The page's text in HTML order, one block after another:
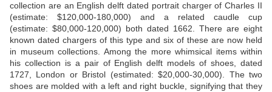
collection are an English delft dated portrait charger of Charles II
(estimate: $120,000-180,000) and a related caudle cup
(estimate: $80,000-120,000) both dated 1662. There are eight
known dated chargers of this type and six of these are now held
in museum collections. Among the more whimsical items within
his collection is a pair of English delft models of shoes, dated
1727, London or Bristol (estimated: $20,000-30,000). The two
shoes are molded with a left and right buckle, signifying that they